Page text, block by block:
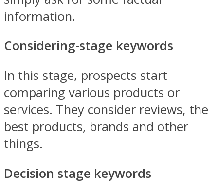
information.
Considering-stage keywords
In this stage, prospects start
comparing various products or
services. They consider reviews, the
best products, brands and other
things.
Decision stage keywords